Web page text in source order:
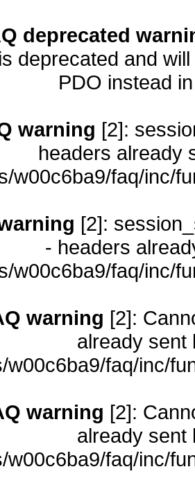
deprecated
deprecated and
PDO instead
warning [2]:
headers already
w00c6ba9/faq/inc/
[2]:
- headers
w00c6ba9/faq/inc/
warning [2]:
already sent
w00c6ba9/faq/inc/
warning [2]:
already sent
w00c6ba9/faq/inc/